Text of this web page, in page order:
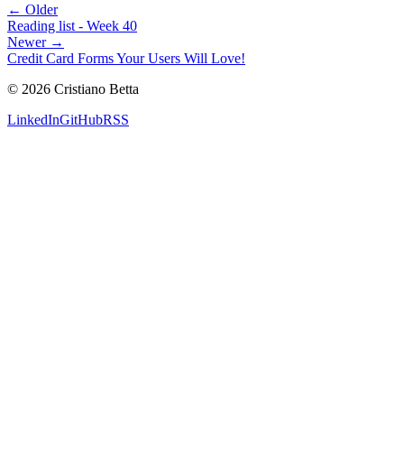
← Older
Reading list - Week 40
Newer →
Credit Card Forms Your Users Will Love!
© 2026 Cristiano Betta
LinkedInGitHubRSS